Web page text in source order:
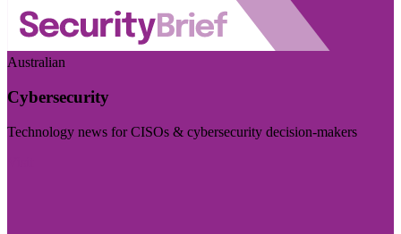
Australian
Cybersecurity
Technology news for CISOs & cybersecurity decision-makers